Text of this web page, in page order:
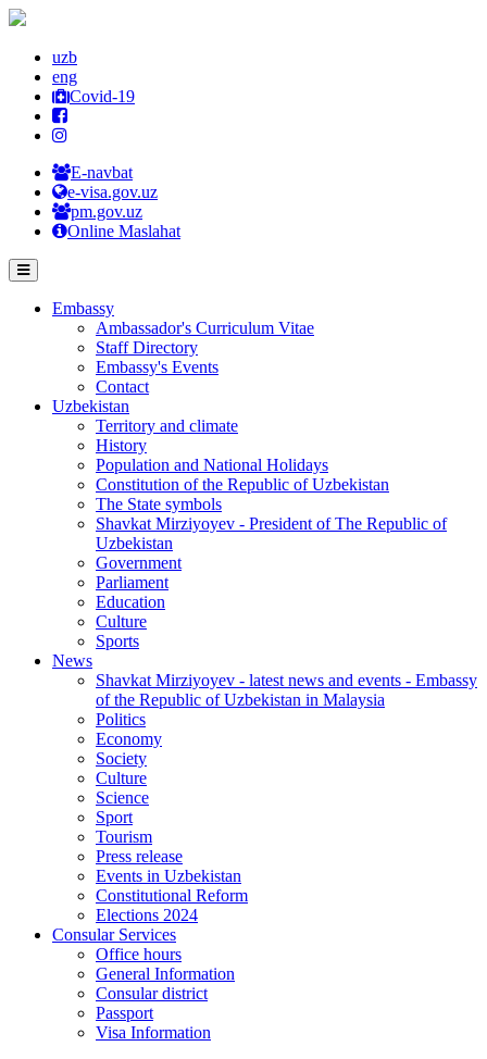
uzb
eng
Covid-19
E-navbat
e-visa.gov.uz
pm.gov.uz
Online Maslahat
Embassy
Ambassador's Curriculum Vitae
Staff Directory
Embassy's Events
Contact
Uzbekistan
Territory and climate
History
Population and National Holidays
Constitution of the Republic of Uzbekistan
The State symbols
Shavkat Mirziyoyev - President of The Republic of
Uzbekistan
Government
Parliament
Education
Culture
Sports
News
Shavkat Mirziyoyev - latest news and events - Embassy
of the Republic of Uzbekistan in Malaysia
Politics
Economy
Society
Culture
Science
Sport
Tourism
Press release
Events in Uzbekistan
Constitutional Reform
Elections 2024
Consular Services
Office hours
General Information
Consular district
Passport
Visa Information